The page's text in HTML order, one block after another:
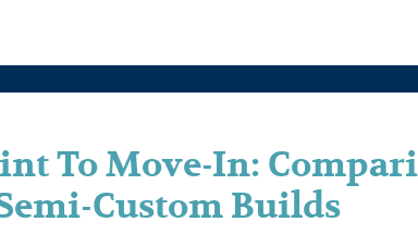
To Move-In:
Custom Builds